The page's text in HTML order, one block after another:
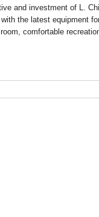
and investment of L.
the latest equipment
comfortable